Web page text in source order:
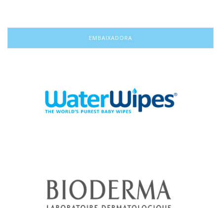
EMBAIXADORA